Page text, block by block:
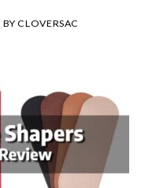
BYCLOVERSAC